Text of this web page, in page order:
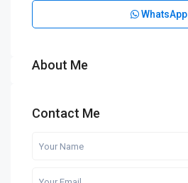
WhatsApp
About Me
Contact Me